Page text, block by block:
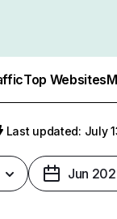
Top Websites
Last updated: July
Jun